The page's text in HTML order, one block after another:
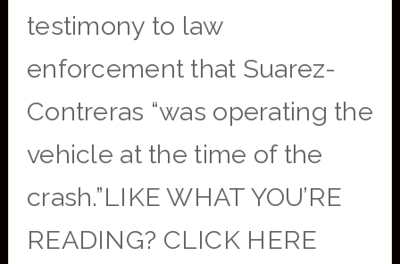
testimony to law
enforcement that Suarez-
Contreras “was operating the
vehicle at the time of the
crash.”LIKE WHAT YOU’RE
READING? CLICK HERE